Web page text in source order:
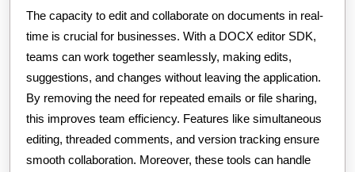
The capacity to edit and collaborate on documents in real-
time is crucial for businesses. With a DOCX editor SDK,
teams can work together seamlessly, making edits,
suggestions, and changes without leaving the application.
By removing the need for repeated emails or file sharing,
this improves team efficiency. Features like simultaneous
editing, threaded comments, and version tracking ensure
smooth collaboration. Moreover, these tools can handle